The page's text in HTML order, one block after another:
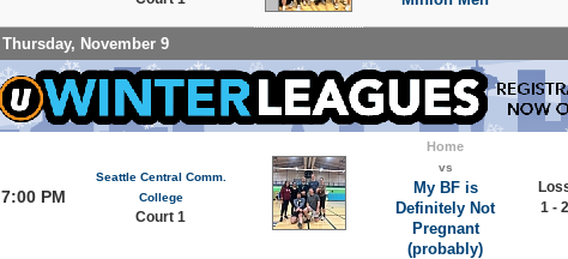
Thursday, November 9
7:00 PM
Seattle Central Comm.
College
Court 1
Home
vs
My BF is
Definitely Not
Pregnant
(probably)
1 - 2